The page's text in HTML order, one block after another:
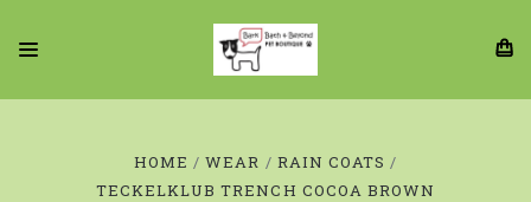
HOME WEAR
RAIN COATS
TECKELKLUB TRENCH COCOA BROWN